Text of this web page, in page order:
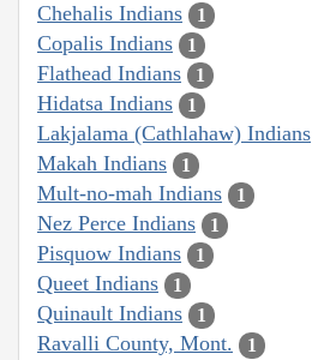
Chehalis Indians 1
Copalis Indians 1
Flathead Indians 1
Hidatsa Indians 1
Lakjalama (Cathlahaw) Indians
Makah Indians 1
Mult-no-mah Indians 1
Nez Perce Indians 1
Pisquow Indians 1
Queet Indians 1
Quinault Indians 1
Ravalli County, Mont. 1